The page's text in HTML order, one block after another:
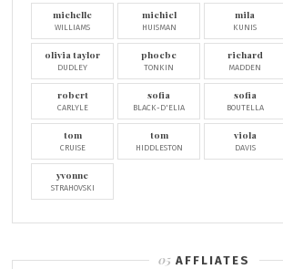
michelle
WILLIAMS
michiel
HUISMAN
mila
KUNIS
olivia taylor
DUDLEY
phoebe
TONKIN
richard
MADDEN
robert
CARLYLE
sofia
BLACK-D'ELIA
sofia
BOUTELLA
tom
CRUISE
tom
HIDDLESTON
viola
DAVIS
yvonne
STRAHOVSKI
AFFLIATES